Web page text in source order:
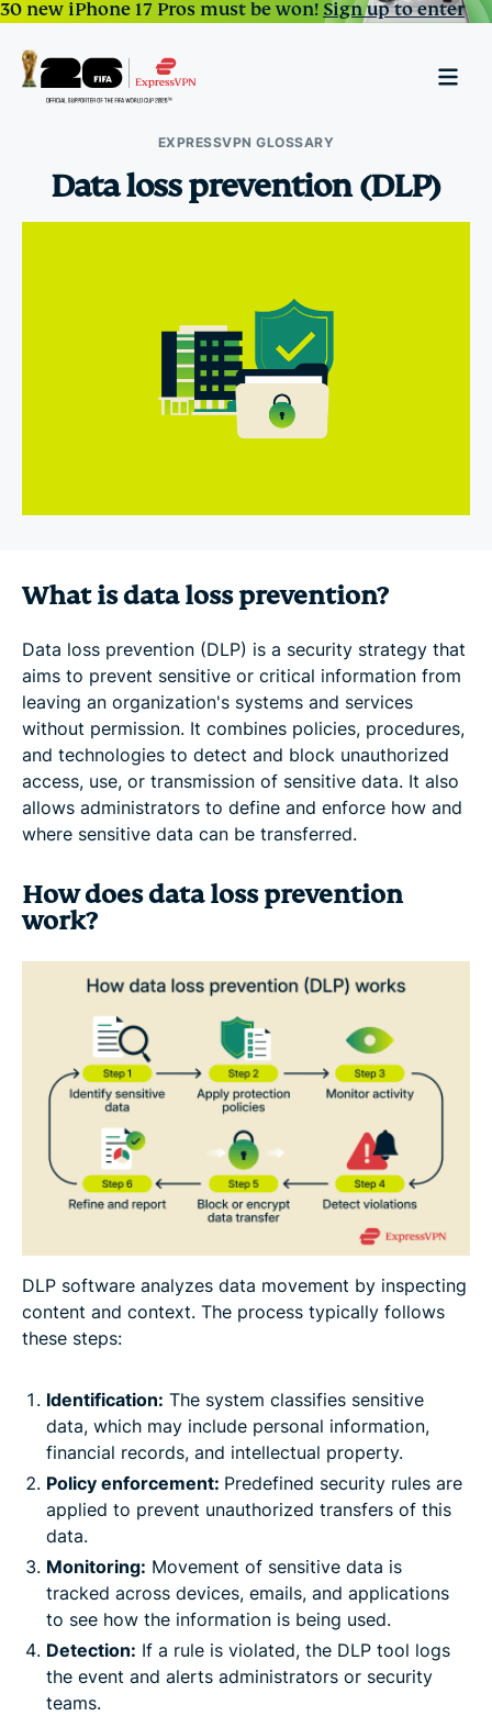
30 new iPhone 17 Pros must be won!Sign up to enter
EXPRESSVPN GLOSSARY
Data loss prevention (DLP)
What is data loss prevention?
Data loss prevention (DLP) is a security strategy that
aims to prevent sensitive or critical information from
leaving an organization's systems and services
without permission. It combines policies, procedures,
and technologies to detect and block unauthorized
access, use, or transmission of sensitive data. It also
allows administrators to define and enforce how and
where sensitive data can be transferred.
How does data loss prevention
work?
DLP software analyzes data movement by inspecting
content and context. The process typically follows
these steps:
Identification: The system classifies sensitive
data, which may include personal information,
financial records, and intellectual property.
Policy enforcement: Predefined security rules are
applied to prevent unauthorized transfers of this
data.
Monitoring: Movement of sensitive data is
tracked across devices, emails, and applications
to see how the information is being used.
Detection: If a rule is violated, the DLP tool logs
the event and alerts administrators or security
teams.